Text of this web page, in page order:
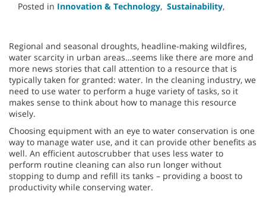
Posted in Innovation & Technology, Sustainability,
Regional and seasonal droughts, headline-making wildfires,
water scarcity in urban areas…seems like there are more and
more news stories that call attention to a resource that is
typically taken for granted: water. In the cleaning industry, we
need to use water to perform a huge variety of tasks, so it
makes sense to think about how to manage this resource
wisely.
Choosing equipment with an eye to water conservation is one
way to manage water use, and it can provide other benefits as
well. An efficient autoscrubber that uses less water to
perform routine cleaning can also run longer without
stopping to dump and refill its tanks – providing a boost to
productivity while conserving water.